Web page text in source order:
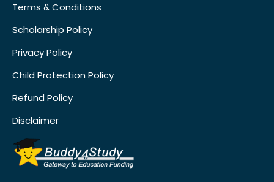
Terms & Conditions
Scholarship Policy
Privacy Policy
Child Protection Policy
Refund Policy
Disclaimer